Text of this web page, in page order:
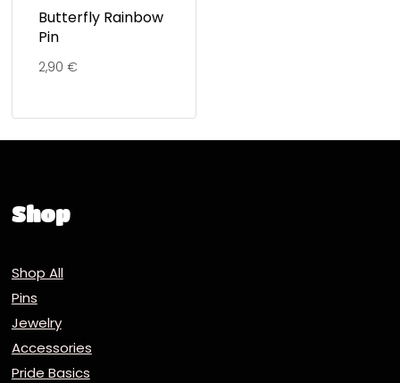
Butterfly Rainbow
Pin
2,90 €
Shop
Shop All
Pins
Jewelry
Accessories
Pride Basics